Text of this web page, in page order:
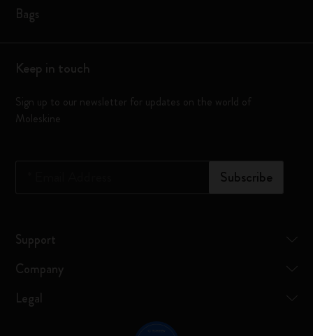
Bags
Keep in touch
Sign up to our newsletter for updates on the world of
Moleskine
Subscribe
Support
Company
Legal